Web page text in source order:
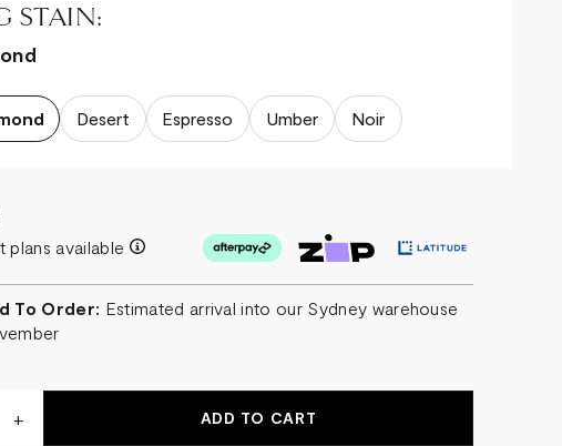
STAIN:
Desert Espresso Umber Noir
plans available
To Order: Estimated arrival into our Sydney warehouse
INCREASE
+